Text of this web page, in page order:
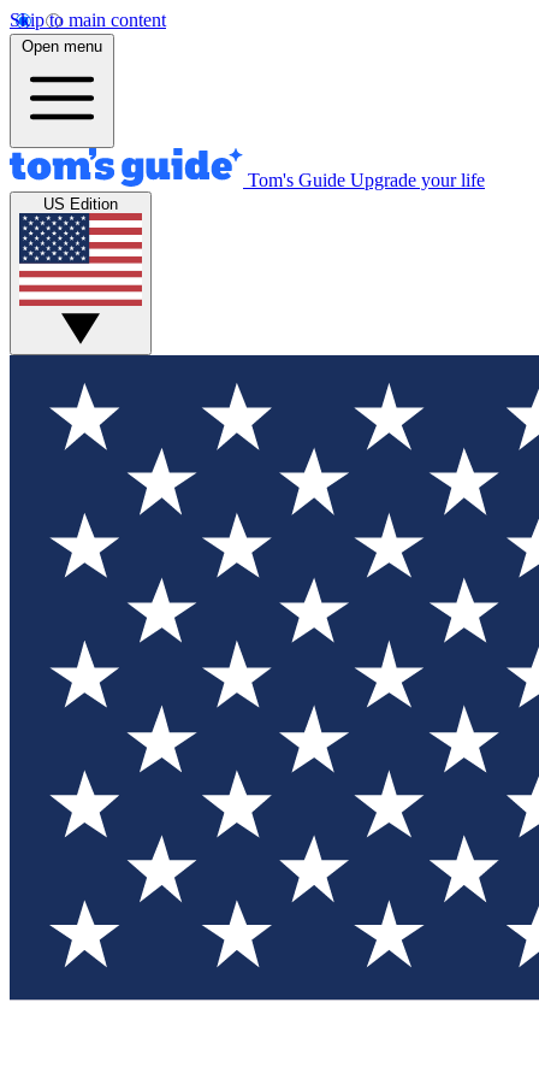
Skip to main content
Open menu
Tom's Guide Upgrade your life
US Edition